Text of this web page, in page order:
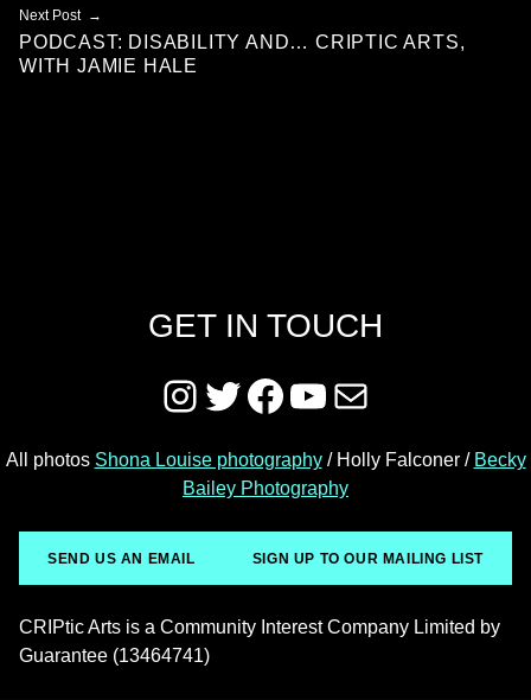
Next Post
PODCAST: DISABILITY AND… CRIPTIC ARTS,
WITH JAMIE HALE
GET IN TOUCH
Instagram
Twitter
Facebook
YouTube
Mail
All photos Shona Louise photography/ Holly Falconer / Becky
Bailey Photography
SEND US AN EMAIL SIGN UP TO OUR MAILING LIST
CRIPtic Arts is a Community Interest Company Limited by
Guarantee (13464741)